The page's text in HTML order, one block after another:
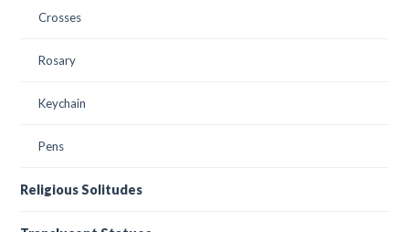
Crosses
Rosary
Keychain
Pens
Religious Solitudes